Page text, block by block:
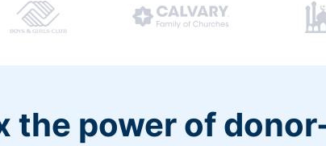
the power of